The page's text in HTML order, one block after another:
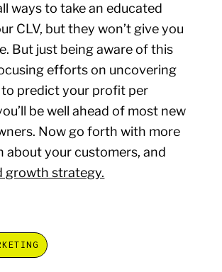
ways to take an educated
CLV, but they won’t give you
But just being aware of this
efforts on uncovering
to predict your profit per
be well ahead of most new
Now go forth with more
about your customers, and
growth strategy.